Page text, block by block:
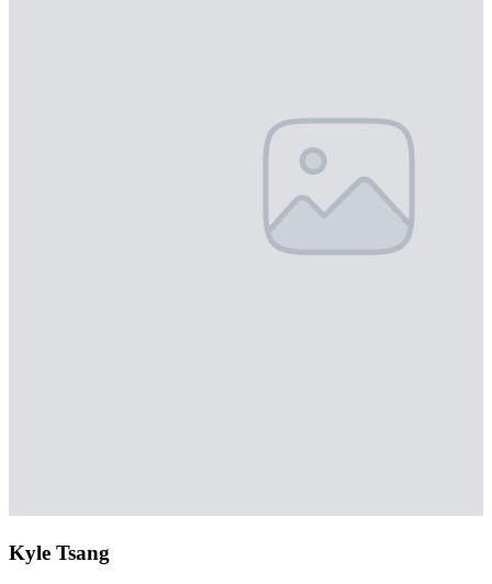
Kyle Tsang